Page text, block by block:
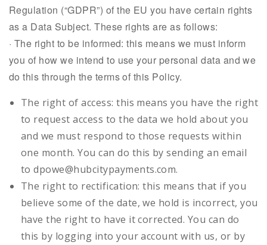
Regulation (“GDPR”) of the EU you have certain rights
as a Data Subject. These rights are as follows:
· The right to be informed: this means we must inform
you of how we intend to use your personal data and we
do this through the terms of this Policy.
The right of access: this means you have the right
to request access to the data we hold about you
and we must respond to those requests within
one month. You can do this by sending an email
to dpowe@hubcitypayments.com.
The right to rectification: this means that if you
believe some of the date, we hold is incorrect, you
have the right to have it corrected. You can do
this by logging into your account with us, or by